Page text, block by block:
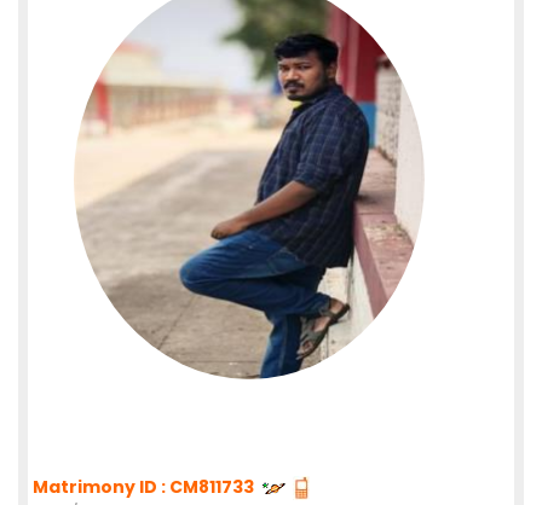
Matrimony ID : CM811733